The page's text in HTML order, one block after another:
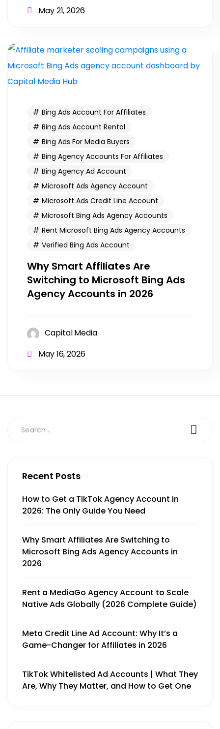
Recent Posts
How to Get a TikTok Agency Account in
2026: The Only Guide You Need
Why Smart Affiliates Are Switching to
Microsoft Bing Ads Agency Accounts in
2026
Rent a MediaGo Agency Account to Scale
Native Ads Globally (2026 Complete Guide)
Meta Credit Line Ad Account: Why It’s a
Game-Changer for Affiliates in 2026
TikTok Whitelisted Ad Accounts | What They
Are, Why They Matter, and How to Get One
May 21, 2026
Bing Ads Account For Affiliates
Bing Ads Account Rental
Bing Ads For Media Buyers
Bing Agency Accounts For Affiliates
Bing Agency Ad Account
Microsoft Ads Agency Account
Microsoft Ads Credit Line Account
Microsoft Bing Ads Agency Accounts
Rent Microsoft Bing Ads Agency Accounts
Verified Bing Ads Account
Why Smart Affiliates Are
Switching to Microsoft Bing Ads
Agency Accounts in 2026
Capital Media
May 16, 2026